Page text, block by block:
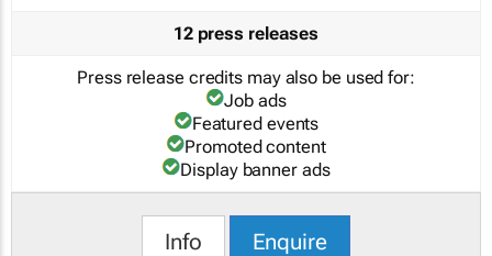
12 press releases
Press release credits may also be used for:
Job ads
Featured events
Promoted content
Display banner ads
Info Enquire